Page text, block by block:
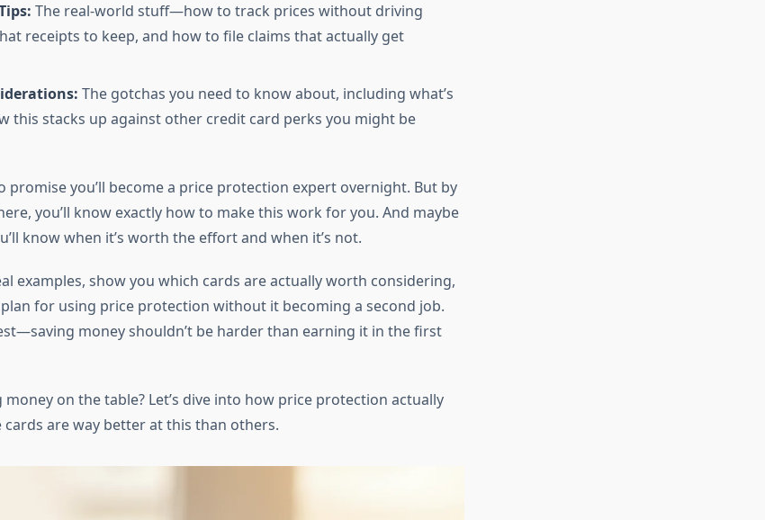
The real-world stuff—how to track prices without driving
receipts to keep, and how to file claims that actually get
The gotchas you need to know about, including what’s
this stacks up against other credit card perks you might be
promise you’ll become a price protection expert overnight. But by
you’ll know exactly how to make this work for you. And maybe
know when it’s worth the effort and when it’s not.
examples, show you which cards are actually worth considering,
for using price protection without it becoming a second job.
money shouldn’t be harder than earning it in the first
money on the table? Let’s dive into how price protection actually
are way better at this than others.